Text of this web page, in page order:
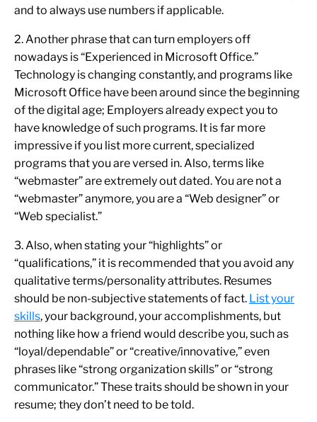
and to always use numbers if applicable.
2. Another phrase that can turn employers off
nowadays is “Experienced in Microsoft Office.”
Technology is changing constantly, and programs like
Microsoft Office have been around since the beginning
of the digital age; Employers already expect you to
have knowledge of such programs. It is far more
impressive if you list more current, specialized
programs that you are versed in. Also, terms like
“webmaster” are extremely out dated. You are not a
“webmaster” anymore, you are a “Web designer” or
“Web specialist.”
3. Also, when stating your “highlights” or
“qualifications,” it is recommended that you avoid any
qualitative terms/personality attributes. Resumes
should be non-subjective statements of fact. List your
skills, your background, your accomplishments, but
nothing like how a friend would describe you, such as
“loyal/dependable” or “creative/innovative,” even
phrases like “strong organization skills” or “strong
communicator.” These traits should be shown in your
resume; they don’t need to be told.